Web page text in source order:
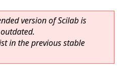
version of Scilab is
in the previous stable